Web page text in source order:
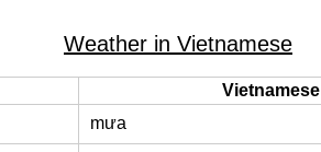
Weather in Vietnamese
Vietnamese
mưa